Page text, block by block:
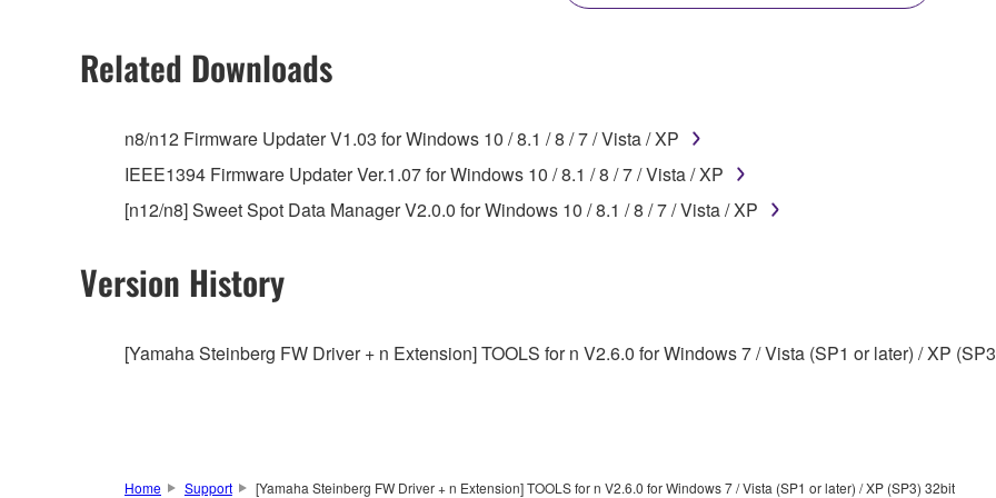
2. RESTRICTIONS
You may not use the SOFTWARE to distribute illegal data or data that violates public policy.
You may not initiate services based on the use of the SOFTWARE without permission by Yamaha Corporation.
You may not use the SOFTWARE in any manner that might infringe third party copyrighted material or
Copyrighted data, including but not limited to MIDI data for songs, obtained by means of the SOFTWARE, are
Data received by means of the SOFTWARE may not be duplicated, transferred, or distributed, or played back
Related Downloads
n8/n12 Firmware Updater V1.03 for Windows 10 / 8.1 / 8 / 7 / Vista / XP
IEEE1394 Firmware Updater Ver.1.07 for Windows 10 / 8.1 / 8 / 7 / Vista / XP
[n12/n8] Sweet Spot Data Manager V2.0.0 for Windows 10 / 8.1 / 8 / 7 / Vista / XP
Version History
[Yamaha Steinberg FW Driver + n Extension] TOOLS for n V2.6.0 for Windows 7 / Vista (SP1 or later) / XP
Home Support [Yamaha Steinberg FW Driver + n Extension] TOOLS for n V2.6.0 for Windows 7 / Vista (SP1 or later) / XP (SP3) 32bit